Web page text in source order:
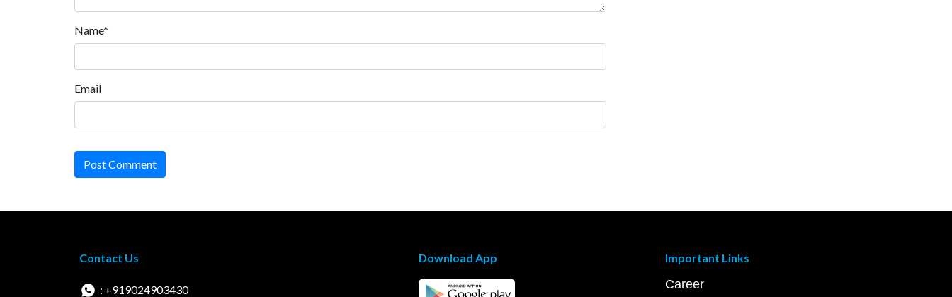
Name*
Email
Post Comment
Contact Us
: +919024903430
Download App Important Links
Career